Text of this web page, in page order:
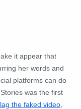
it appear that
her words and
platforms can do
was the first
the faked video